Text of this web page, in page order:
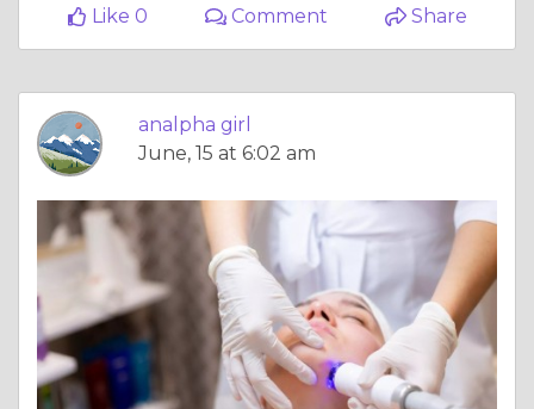
Like 0
Comment Share
analpha girl
June, 15 at 6:02 am